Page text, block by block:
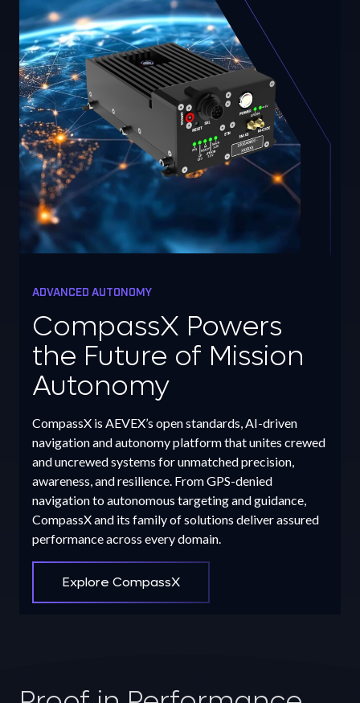
ADVANCED AUTONOMY
CompassX Powers
the Future of Mission
Autonomy
CompassX is AEVEX’s open standards, AI-driven
navigation and autonomy platform that unites crewed
and uncrewed systems for unmatched precision,
awareness, and resilience. From GPS-denied
navigation to autonomous targeting and guidance,
CompassX and its family of solutions deliver assured
performance across every domain.
Explore CompassX